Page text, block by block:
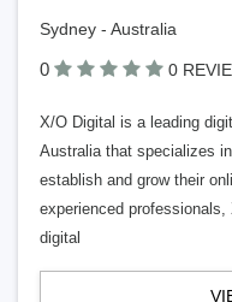
Sydney - Australia
0 0
X/O Digital is a leading
Australia that specializes
establish and grow their
experienced
digital